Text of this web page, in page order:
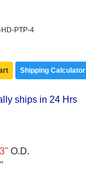
PTP-4
Shipping Calculator
ships in 24 Hrs
3" O.D.
"